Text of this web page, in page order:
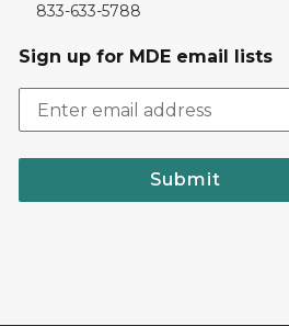
833-633-5788
Sign up for MDE email lists
Submit